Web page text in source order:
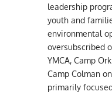
leadership
youth and
environmental
oversubscribed
YMCA, Camp
Camp Colman
primarily